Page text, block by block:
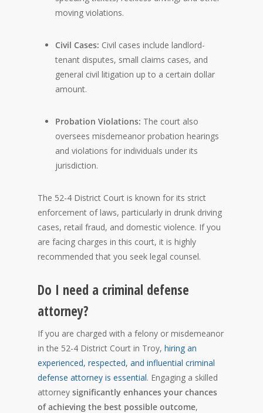
moving violations.
Civil Cases: Civil cases include landlord-
tenant disputes, small claims cases, and
general civil litigation up to a certain dollar
amount.
Probation Violations: The court also
oversees misdemeanor probation hearings
and violations for individuals under its
jurisdiction.
The 52-4 District Court is known for its strict
enforcement of laws, particularly in drunk driving
cases, retail fraud, and domestic violence. If you
are facing charges in this court, it is highly
recommended that you seek legal counsel.
Do I need a criminal defense
attorney?
If you are charged with a felony or misdemeanor
in the 52-4 District Court in Troy, hiring an
experienced, respected, and influential criminal
defense attorney is essential. Engaging a skilled
attorney significantly enhances your chances
of achieving the best possible outcome,